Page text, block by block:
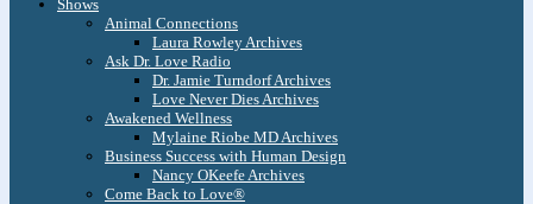
Shows
Animal Connections
Laura Rowley Archives
Ask Dr. Love Radio
Dr. Jamie Turndorf Archives
Love Never Dies Archives
Awakened Wellness
Mylaine Riobe MD Archives
Business Success with Human Design
Nancy OKeefe Archives
Come Back to Love®